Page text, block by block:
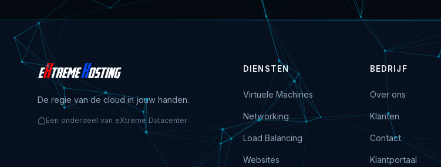
De regie van de cloud in jouw handen.
Een onderdeel van eXtreme Datacenter
DIENSTEN
Virtuele Machines
Networking
Load Balancing
Websites
BEDRIJF
Over ons
Klanten
Contact
Klantportaal